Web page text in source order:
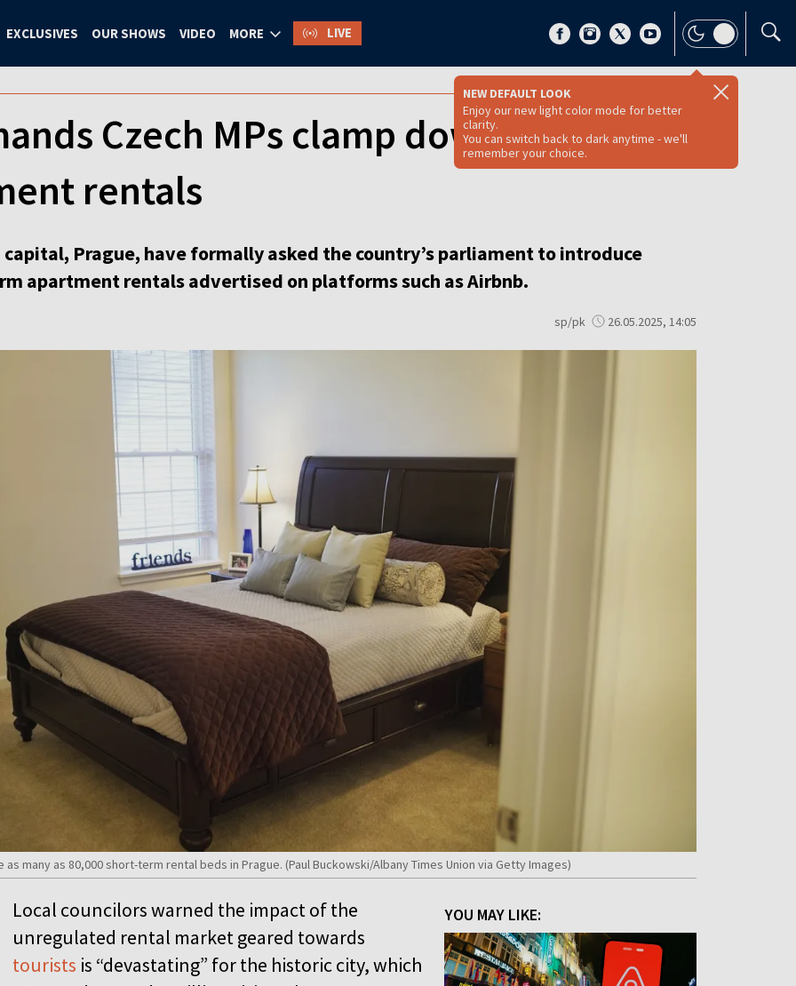
EXCLUSIVES OUR SHOWS VIDEO MORE LIVE
NEW DEFAULT LOOK
Enjoy our new light color mode for better
clarity.
You can switch back to dark anytime - we'll
remember your choice.
Czech MPs clamp down on short
rentals
Prague, have formally asked the country’s parliament to introduce
apartment rentals advertised on platforms such as Airbnb.
sp/pk 26.05.2025, 14:05
many as 80,000 short-term rental beds in Prague. (Paul Buckowski/Albany Times Union via Getty Images)
YOU MAY LIKE:
Local councilors warned the impact of the
unregulated rental market geared towards
tourists is “devastating” for the historic city, which